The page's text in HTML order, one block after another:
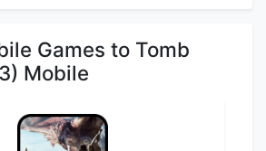
Games to Tomb
Mobile